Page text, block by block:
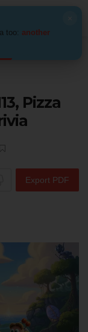
Pizza
Export PDF
too: another